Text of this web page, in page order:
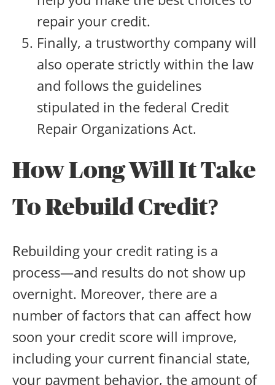
repair your credit.
Finally, a trustworthy company will
also operate strictly within the law
and follows the guidelines
stipulated in the federal Credit
Repair Organizations Act.
How Long Will It Take
To Rebuild Credit?
Rebuilding your credit rating is a
process—and results do not show up
overnight. Moreover, there are a
number of factors that can affect how
soon your credit score will improve,
including your current financial state,
your payment behavior, the amount of